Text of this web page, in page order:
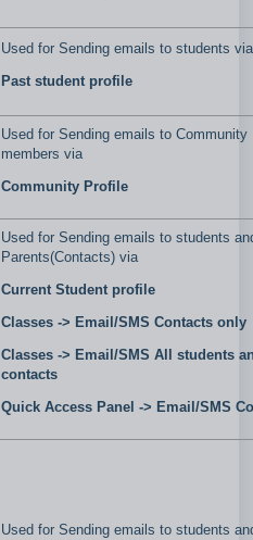
Used for Sending emails to students
Past student profile
Used for Sending emails to Community
members via
Community Profile
Used for Sending emails to students
Parents(Contacts) via
Current Student profile
Classes -> Email/SMS Contacts only
Classes -> Email/SMS All students
contacts
Quick Access Panel -> Email/SMS
Used for Sending emails to students